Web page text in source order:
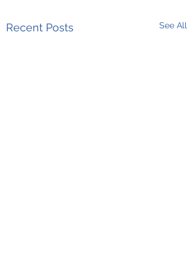
Recent Posts See All